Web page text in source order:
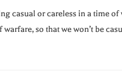
casual or careless in a time
so that we won’t be